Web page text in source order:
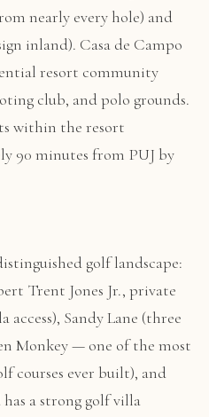
nearly every hole) and
inland). Casa de Campo
resort community
club, and polo grounds.
within the resort
90 minutes from PUJ by
golf landscape:
Trent Jones Jr., private
Sandy Lane (three
Monkey — one of the most
courses ever built), and
a strong golf villa